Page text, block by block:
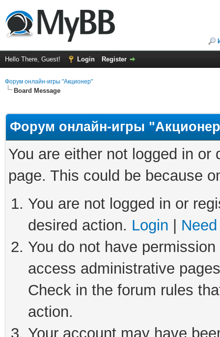
Hello There, Guest! Login Register
Форум онлайн-игры "Акционер"
Board Message
Форум онлайн-игры
You are either not logged in
page. This could be because
You are not logged in or
desired action. Login
You do not have
access administrative
Check in the forum rules
action.
Your account may have